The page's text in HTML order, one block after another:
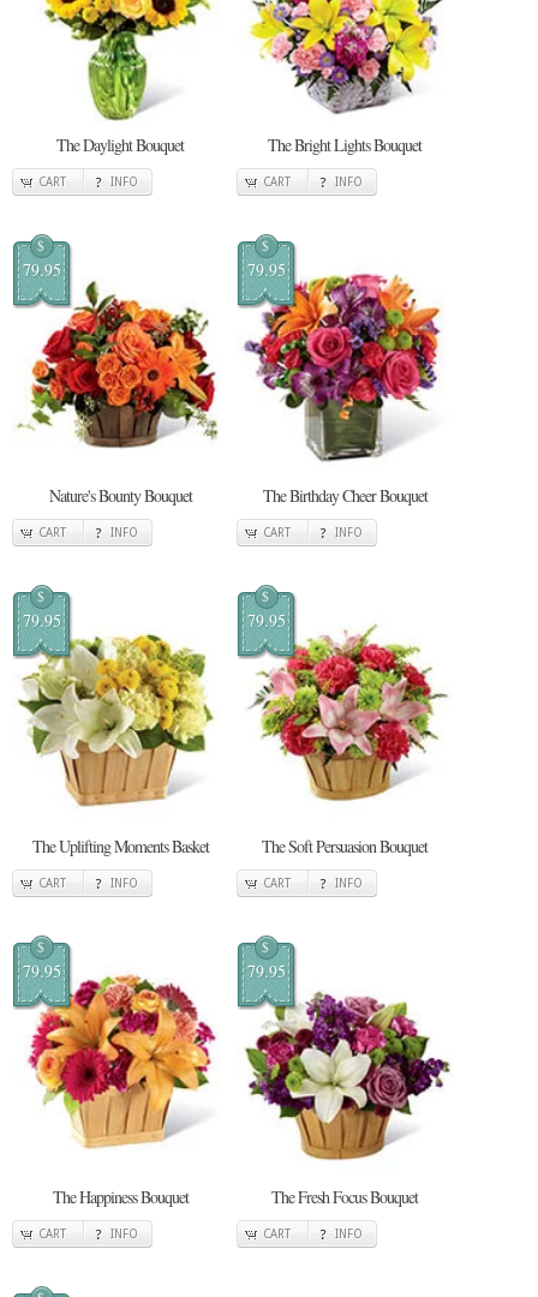
The Daylight Bouquet
CART INFO
The Bright Lights Bouquet
CART INFO
$
79.95
Nature's Bounty Bouquet
CART INFO
$
79.95
The Birthday Cheer Bouquet
CART INFO
$
79.95
The Uplifting Moments Basket
CART INFO
$
79.95
The Soft Persuasion Bouquet
CART INFO
$
79.95
The Happiness Bouquet
CART INFO
$
79.95
The Fresh Focus Bouquet
CART INFO